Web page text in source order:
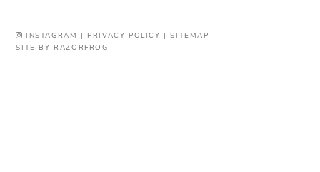
INSTAGRAM | PRIVACY POLICY |SITEMAP
SITE BY RAZORFROG